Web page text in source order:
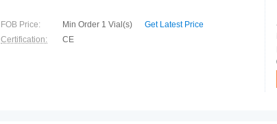
FOB Price: Min Order 1 Vial(s) Get Latest Price
Certification:
CE